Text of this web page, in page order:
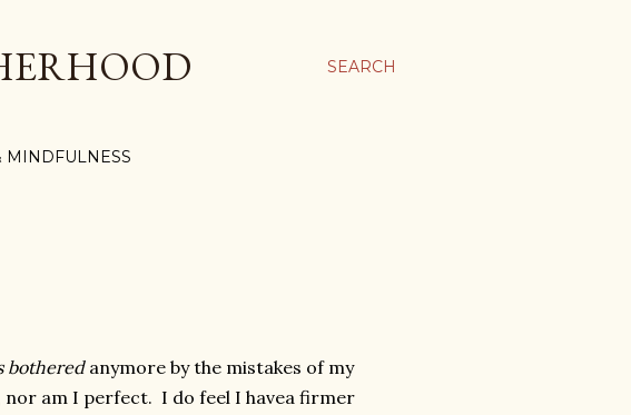
SEARCH
MINDFULNESS
botheredanymore by the mistakes of my
am I perfect. I do feel I havea firmer